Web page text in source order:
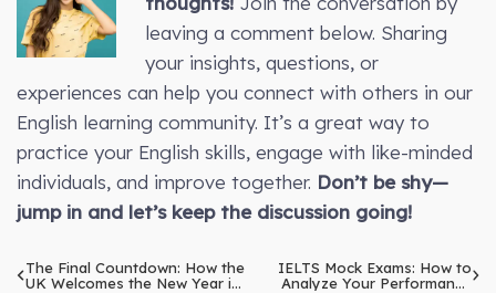
leaving a comment below. Sharing
your insights, questions, or
experiences can help you connect with others in our
English learning community. It’s a great way to
practice your English skills, engage with like-minded
individuals, and improve together. Don’t be shy—
jump in and let’s keep the discussion going!
The Final Countdown: How the
UK Welcomes the New Year in
IELTS Mock Exams: How to
Analyze Your Performance